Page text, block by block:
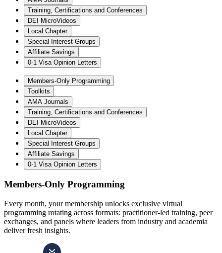
Training, Certifications and Conferences
DEI MicroVideos
Local Chapter
Special Interest Groups
Affiliate Savings
0-1 Visa Opinion Letters
Members-Only Programming
Toolkits
AMA Journals
Training, Certifications and Conferences
DEI MicroVideos
Local Chapter
Special Interest Groups
Affiliate Savings
0-1 Visa Opinion Letters
Members-Only Programming
Every month, your membership unlocks exclusive virtual
programming rotating across formats: practitioner-led training, peer
exchanges, and panels where leaders from industry and academia
deliver fresh insights.